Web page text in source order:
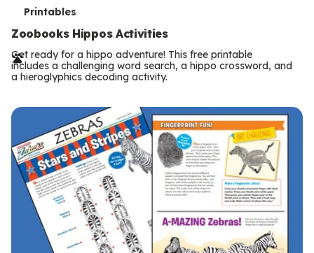
T
e
r
m
s
Printables
Zoobooks Hippos Activities
Get ready for a hippo adventure! This free printable
includes a challenging word search, a hippo crossword, and
a hieroglyphics decoding activity.